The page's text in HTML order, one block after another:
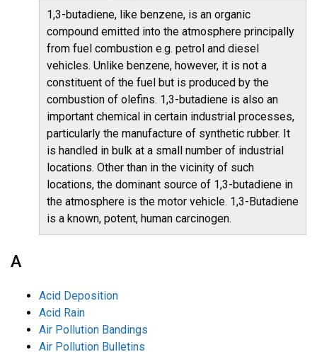
1,3-butadiene, like benzene, is an organic
compound emitted into the atmosphere principally
from fuel combustion e.g. petrol and diesel
vehicles. Unlike benzene, however, it is not a
constituent of the fuel but is produced by the
combustion of olefins. 1,3-butadiene is also an
important chemical in certain industrial processes,
particularly the manufacture of synthetic rubber. It
is handled in bulk at a small number of industrial
locations. Other than in the vicinity of such
locations, the dominant source of 1,3-butadiene in
the atmosphere is the motor vehicle. 1,3-Butadiene
is a known, potent, human carcinogen.
A
Acid Deposition
Acid Rain
Air Pollution Bandings
Air Pollution Bulletins